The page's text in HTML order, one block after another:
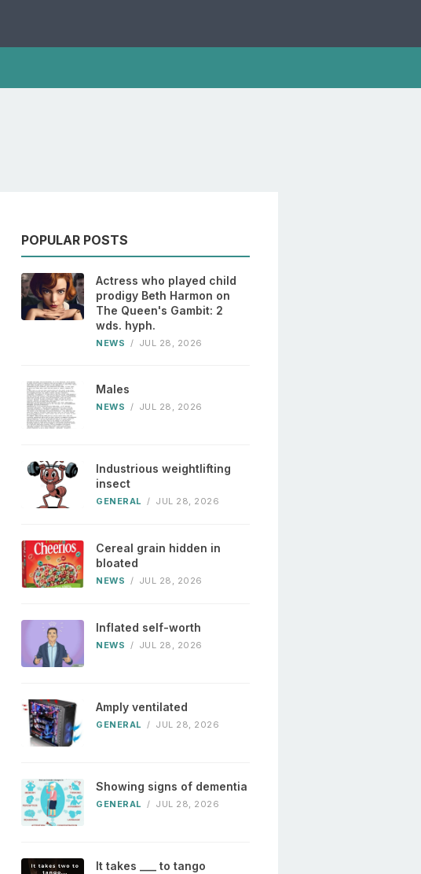
POPULAR POSTS
Actress who played child
prodigy Beth Harmon on
The Queen's Gambit: 2
wds. hyph.
NEWS / JUL 28, 2026
Males
NEWS / JUL 28, 2026
Industrious weightlifting
insect
GENERAL / JUL 28, 2026
Cereal grain hidden in
bloated
NEWS / JUL 28, 2026
Inflated self-worth
NEWS / JUL 28, 2026
Amply ventilated
GENERAL / JUL 28, 2026
Showing signs of dementia
GENERAL / JUL 28, 2026
It takes ___ to tango